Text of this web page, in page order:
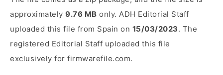
approximately 9.76 MB only. ADH Editorial Staff
uploaded this file from Spain on 15/03/2023. The
registered Editorial Staff uploaded this file
exclusively for firmwarefile.com.